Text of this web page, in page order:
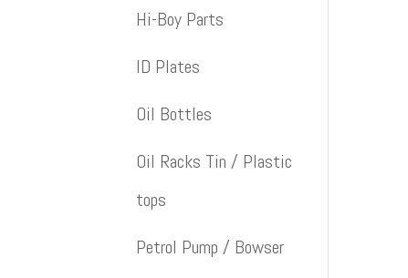
Hi-Boy Parts
ID Plates
Oil Bottles
Oil Racks Tin / Plastic
tops
Petrol Pump / Bowser